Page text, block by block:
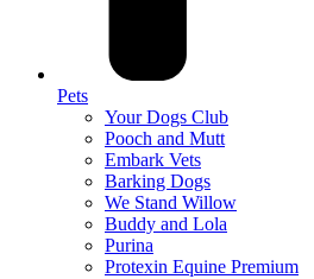
Pets
Your Dogs Club
Pooch and Mutt
Embark Vets
Barking Dogs
We Stand Willow
Buddy and Lola
Purina
Protexin Equine Premium